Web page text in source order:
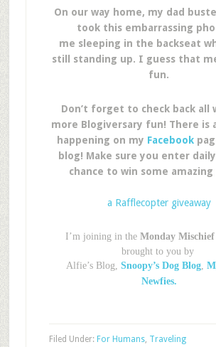
On our way home, my dad
took this embarrassing
me sleeping in the backseat
still standing up. I guess that
fun.
Don’t forget to check back all
more Blogiversary fun! There is
happening on my Facebook
blog! Make sure you enter
chance to win some amazing
a Rafflecopter giveaway
I’m joining in the Monday Mischief
brought to you by
Alfie’s Blog, Snoopy’s Dog Blog,
Newfies.
Filed Under: For Humans, Traveling